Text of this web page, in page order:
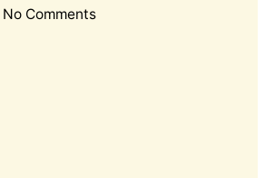
No Comments